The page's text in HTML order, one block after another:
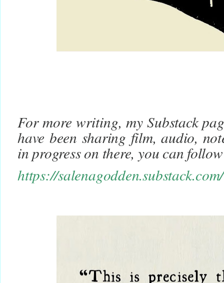
For more writing, my Substack
have been sharing film, audio,
in progress on there, you can
https://salenagodden.substack.com/